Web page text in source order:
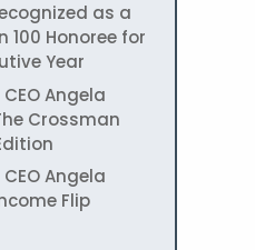
as a
100 Honoree for
Year
Angela
Crossman
Angela
Flip